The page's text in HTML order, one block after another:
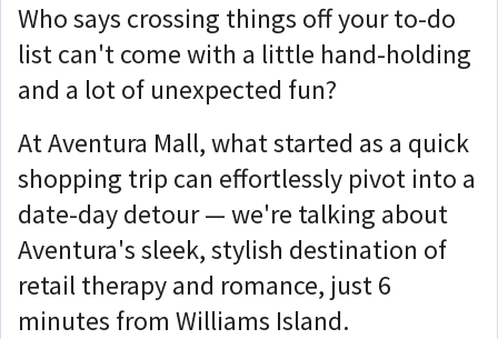
Who says crossing things off your to-do
list can't come with a little hand-holding
and a lot of unexpected fun?
At Aventura Mall, what started as a quick
shopping trip can effortlessly pivot into a
date-day detour — we're talking about
Aventura's sleek, stylish destination of
retail therapy and romance, just 6
minutes from Williams Island.